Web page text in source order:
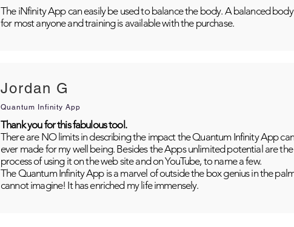
The iNfinity App can easily be used to balance the body. A balanced
for most anyone and training is available with the purchase.
Jordan G
Quantum Infinity App
Thank you for this fabulous tool.
There are NO limits in describing the impact the Quantum Infinity App
ever made for my well being. Besides the Apps unlimited potential are
process of using it on the web site and on YouTube, to name a few.
The Quantum Infinity App is a marvel of outside the box genius in the
cannot imagine! It has enriched my life immensely.​